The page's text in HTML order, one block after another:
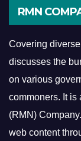
RMN
Covering
discusses the
on various
commoners. It
(RMN)
web content